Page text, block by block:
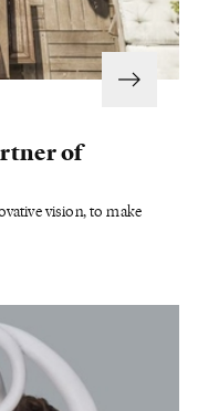
of
vision, to make